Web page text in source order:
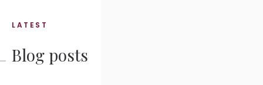
LATEST
Blog posts